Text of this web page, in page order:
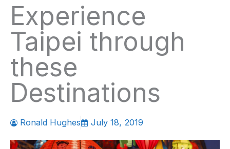
Experience
Taipei through
these
Destinations
Ronald Hughes July 18, 2019